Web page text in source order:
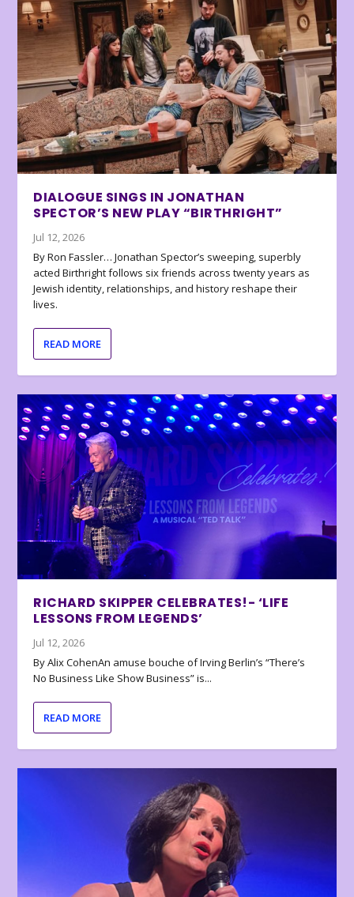
DIALOGUE SINGS IN JONATHAN
SPECTOR’S NEW PLAY “BIRTHRIGHT”
Jul 12, 2026
By Ron Fassler… Jonathan Spector’s sweeping, superbly
acted Birthright follows six friends across twenty years as
Jewish identity, relationships, and history reshape their
lives.
READ MORE
RICHARD SKIPPER CELEBRATES!- ‘LIFE
LESSONS FROM LEGENDS’
Jul 12, 2026
By Alix CohenAn amuse bouche of Irving Berlin’s “There’s
No Business Like Show Business” is...
READ MORE